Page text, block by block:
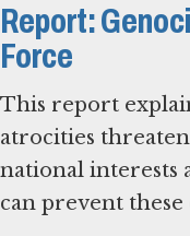
Report:
Force
This report
atrocities
national interests
can prevent